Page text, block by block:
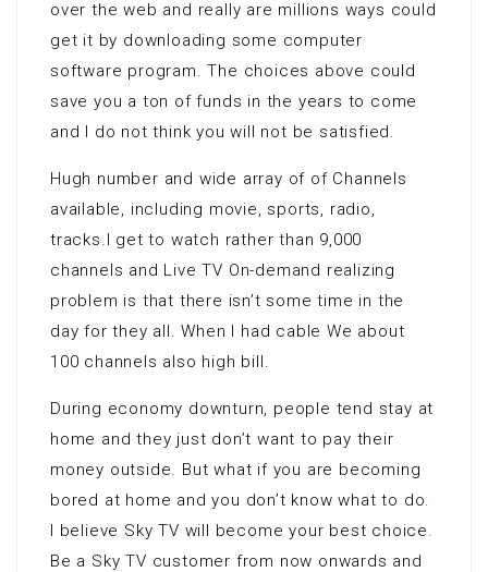
over the web and really are millions ways could
get it by downloading some computer
software program. The choices above could
save you a ton of funds in the years to come
and I do not think you will not be satisfied.
Hugh number and wide array of of Channels
available, including movie, sports, radio,
tracks.I get to watch rather than 9,000
channels and Live TV On-demand realizing
problem is that there isn’t some time in the
day for they all. When I had cable We about
100 channels also high bill.
During economy downturn, people tend stay at
home and they just don’t want to pay their
money outside. But what if you are becoming
bored at home and you don’t know what to do.
I believe Sky TV will become your best choice.
Be a Sky TV customer from now onwards and